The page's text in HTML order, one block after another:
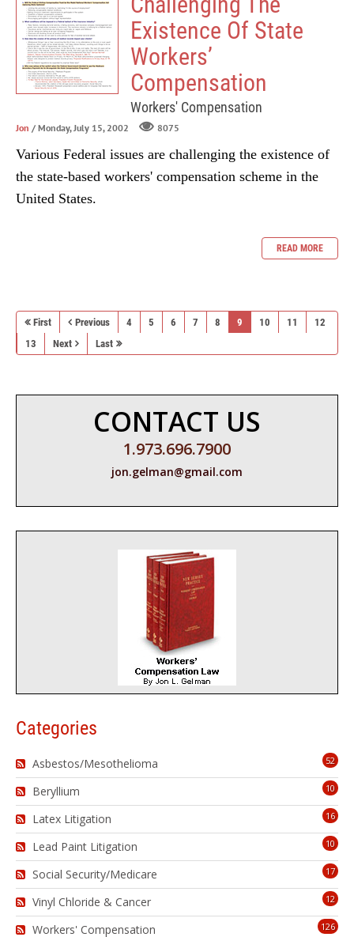
Existence Of State
Workers’
Compensation
Workers' Compensation
Jon / Monday, July 15, 2002 8075
Various Federal issues are challenging the existence of
the state-based workers' compensation scheme in the
United States.
READ MORE
First Previous 4 5 6 7 8 9 10 11
12
13
Next Last
CONTACT US
1.973.696.7900
jon.gelman@gmail.com
Categories
52
Asbestos/Mesothelioma
10
Beryllium
16
Latex Litigation
10
Lead Paint Litigation
17
Social Security/Medicare
12
Vinyl Chloride & Cancer
126
Workers' Compensation